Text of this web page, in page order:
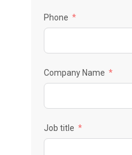
Phone
Company Name
Job title